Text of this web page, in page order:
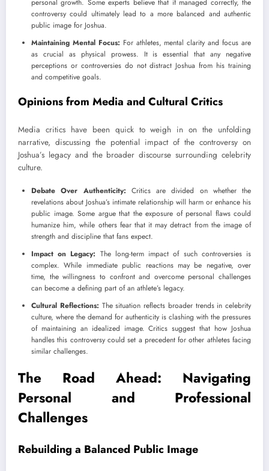
personal growth. Some experts believe that if managed correctly, the
controversy could ultimately lead to a more balanced and authentic
public image for Joshua.
Maintaining Mental Focus: For athletes, mental clarity and focus are
as crucial as physical prowess. It is essential that any negative
perceptions or controversies do not distract Joshua from his training
and competitive goals.
Opinions from Media and Cultural Critics
Media critics have been quick to weigh in on the unfolding
narrative, discussing the potential impact of the controversy on
Joshua’s legacy and the broader discourse surrounding celebrity
culture.
Debate Over Authenticity: Critics are divided on whether the
revelations about Joshua’s intimate relationship will harm or enhance his
public image. Some argue that the exposure of personal flaws could
humanize him, while others fear that it may detract from the image of
strength and discipline that fans expect.
Impact on Legacy: The long-term impact of such controversies is
complex. While immediate public reactions may be negative, over
time, the willingness to confront and overcome personal challenges
can become a defining part of an athlete’s legacy.
Cultural Reflections: The situation reflects broader trends in celebrity
culture, where the demand for authenticity is clashing with the pressures
of maintaining an idealized image. Critics suggest that how Joshua
handles this controversy could set a precedent for other athletes facing
similar challenges.
The Road Ahead: Navigating
Personal and Professional
Challenges
Rebuilding a Balanced Public Image